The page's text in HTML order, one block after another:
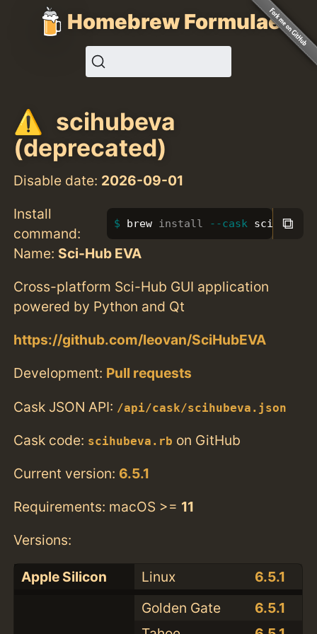
Homebrew Formulae
scihubeva
(deprecated)
Disable date: 2026-09-01
Install
command:
brew install --cask scihubeva
⧉
Name: Sci-Hub EVA
Cross-platform Sci-Hub GUI application
powered by Python and Qt
https://github.com/leovan/SciHubEVA
Development: Pull requests
Cask JSON API: /api/cask/scihubeva.json
Cask code: scihubeva.rb on GitHub
Current version: 6.5.1
Requirements: macOS >= 11
Versions:
Apple Silicon Linux
6.5.1
Golden Gate
6.5.1